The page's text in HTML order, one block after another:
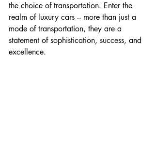
the choice of transportation. Enter the
realm of luxury cars – more than just a
mode of transportation, they are a
statement of sophistication, success, and
excellence.